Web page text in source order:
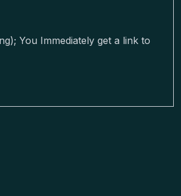
You Immediately get a link to